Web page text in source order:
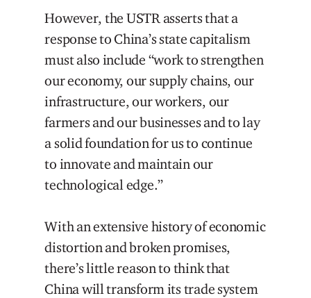
However, the USTR asserts that a
response to China’s state capitalism
must also include “work to strengthen
our economy, our supply chains, our
infrastructure, our workers, our
farmers and our businesses and to lay
a solid foundation for us to continue
to innovate and maintain our
technological edge.”
With an extensive history of economic
distortion and broken promises,
there’s little reason to think that
China will transform its trade system